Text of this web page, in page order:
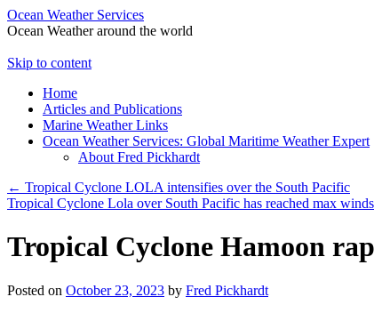
Ocean Weather Services
Ocean Weather around the world
Skip to content
Home
Articles and Publications
Marine Weather Links
Ocean Weather Services: Global Maritime Weather Expert
About Fred Pickhardt
← Tropical Cyclone LOLA intensifies over the South Pacific
Tropical Cyclone Lola over South Pacific has reached max
Tropical Cyclone Hamoon
Posted on October 23, 2023 by Fred Pickhardt